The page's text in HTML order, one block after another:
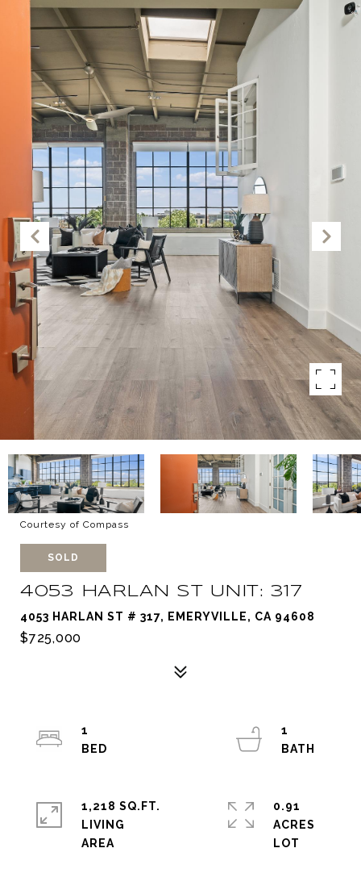
Courtesy of Compass
SOLD
4053 HARLAN ST UNIT: 317
4053 HARLAN ST # 317, EMERYVILLE, CA 94608
$725,000
1
1
1,218 SQ.FT.
LIVING
0.91
ACRES